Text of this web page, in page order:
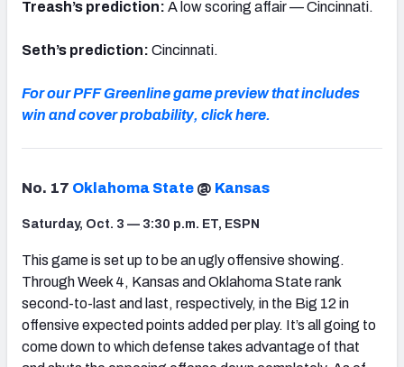
Treash’s prediction: A low scoring affair — Cincinnati.
Seth’s prediction: Cincinnati.
For our PFF Greenline game preview that includes
win and cover probability, click here.
No. 17 Oklahoma State @ Kansas
Saturday, Oct. 3 — 3:30 p.m. ET, ESPN
This game is set up to be an ugly offensive showing.
Through Week 4, Kansas and Oklahoma State rank
second-to-last and last, respectively, in the Big 12 in
offensive expected points added per play. It’s all going to
come down to which defense takes advantage of that